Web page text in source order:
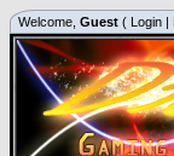
Welcome, Guest ( Login |